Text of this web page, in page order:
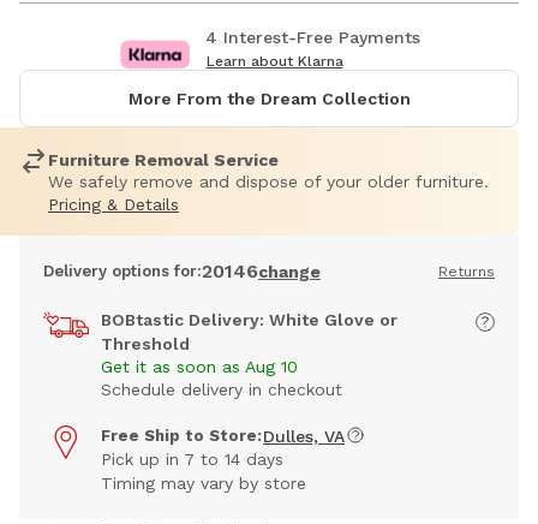
4 Interest-Free Payments
Learn about Klarna
More From the Dream Collection
Furniture Removal Service
We safely remove and dispose of your older furniture.
Pricing & Details
Delivery options for:20146change Returns
BOBtastic Delivery: White Glove or
Threshold
Get it as soon as Aug 10
Schedule delivery in checkout
Free Ship to Store: Dulles, VA
Pick up in 7 to 14 days
Timing may vary by store